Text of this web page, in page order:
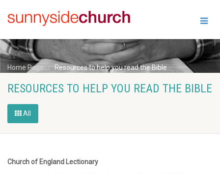
Home Page Resources to help you read the Bible
RESOURCES TO HELP YOU READ THE BIBLE
All
Church of England Lectionary